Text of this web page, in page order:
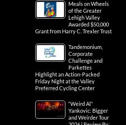
Meals on Wheels
of the Greater
Lehigh Valley
Awarded $50,000
Grant from Harry C. Trexler Trust
Tandemonium,
Corporate
Challenge and
Parkettes
Highlight an Action-Packed
Friday Night at the Valley
Preferred Cycling Center
“Weird Al”
Yankovic: Bigger
and Weirder Tour